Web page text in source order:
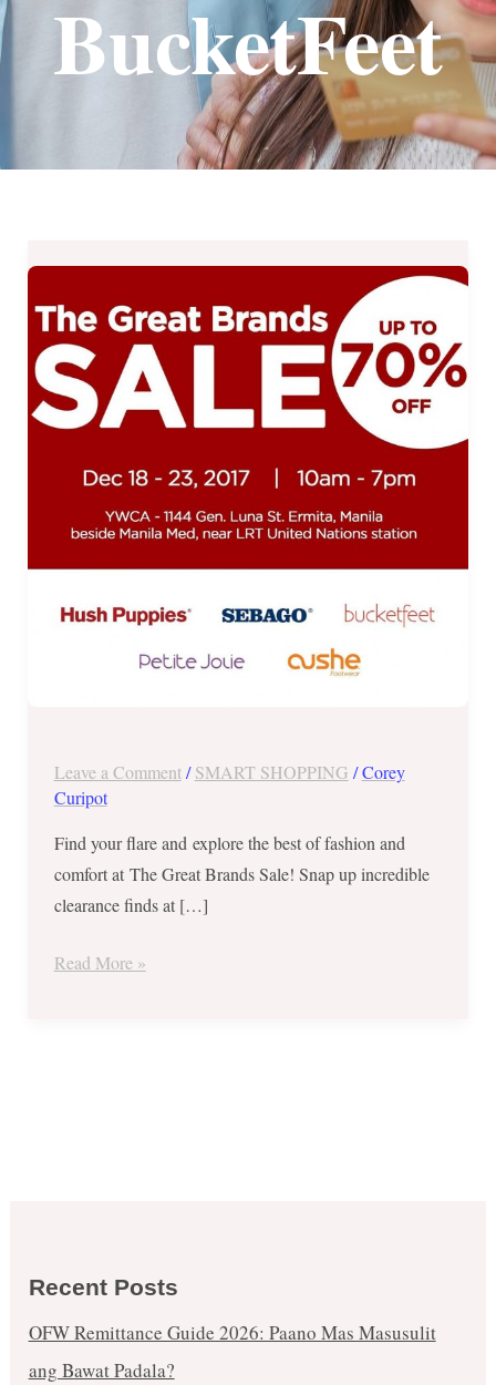
BucketFeet
Leave a Comment /SMART SHOPPING /Corey
Curipot
Find your flare and explore the best of fashion and
comfort at The Great Brands Sale! Snap up incredible
clearance finds at […]
Brands
Sale
at
the
Gym
December
18
23,
Read More »
Recent Posts
OFW Remittance Guide 2026: Paano Mas Masusulit
ang Bawat Padala?